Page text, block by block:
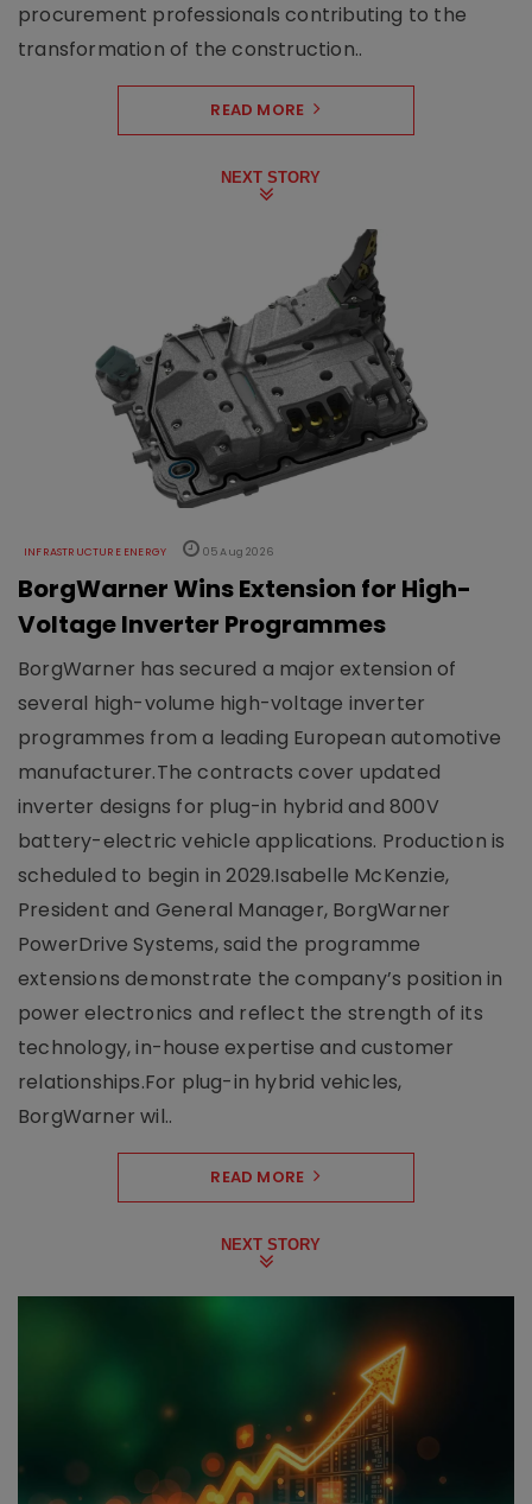
procurement professionals contributing to the
transformation of the construction..
READ MORE
NEXT STORY
INFRASTRUCTURE ENERGY 05 Aug 2026
BorgWarner Wins Extension for High-
Voltage Inverter Programmes
BorgWarner has secured a major extension of
several high-volume high-voltage inverter
programmes from a leading European automotive
manufacturer.The contracts cover updated
inverter designs for plug-in hybrid and 800V
battery-electric vehicle applications. Production is
scheduled to begin in 2029.Isabelle McKenzie,
President and General Manager, BorgWarner
PowerDrive Systems, said the programme
extensions demonstrate the company’s position in
power electronics and reflect the strength of its
technology, in-house expertise and customer
relationships.For plug-in hybrid vehicles,
BorgWarner wil..
READ MORE
NEXT STORY